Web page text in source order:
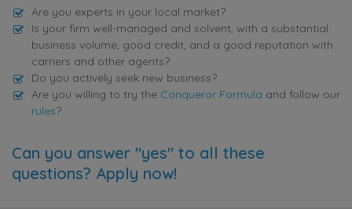
Are you experts in your local market?
Is your firm well-managed and solvent, with a substantial
business volume, good credit, and a good reputation with
carriers and other agents?
Do you actively seek new business?
Are you willing to try the Conqueror Formula and follow our
rules?
Can you answer "yes" to all these
questions? Apply now!